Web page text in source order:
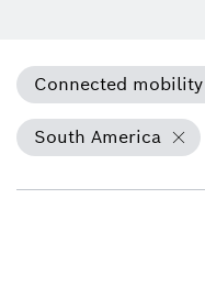
Connected mobility
South America